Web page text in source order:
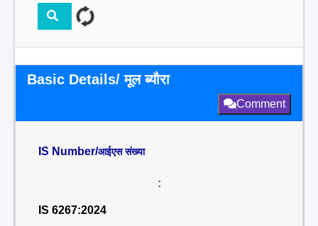
Basic Details/ मूल ब्यौरा
Comment
IS Number/आईएस संख्या
:
IS 6267:2024